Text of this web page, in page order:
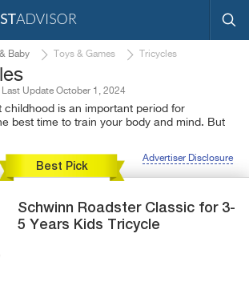
Baby Toys & Games Tricycles
Update October 1, 2024
childhood is an important period for
best time to train your body and mind. But
Advertiser Disclosure
Best Pick
Schwinn Roadster Classic for 3-
5 Years Kids Tricycle